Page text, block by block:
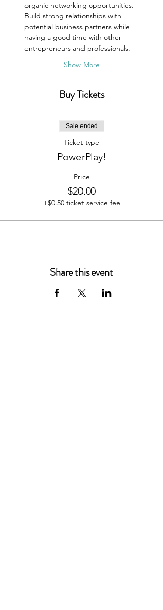
organic networking opportunities.
Build strong relationships with
potential business partners while
having a good time with other
entrepreneurs and professionals.
Show More
Buy Tickets
Sale ended
Ticket type
PowerPlay!
Price
$20.00
+$0.50 ticket service fee
Share this event